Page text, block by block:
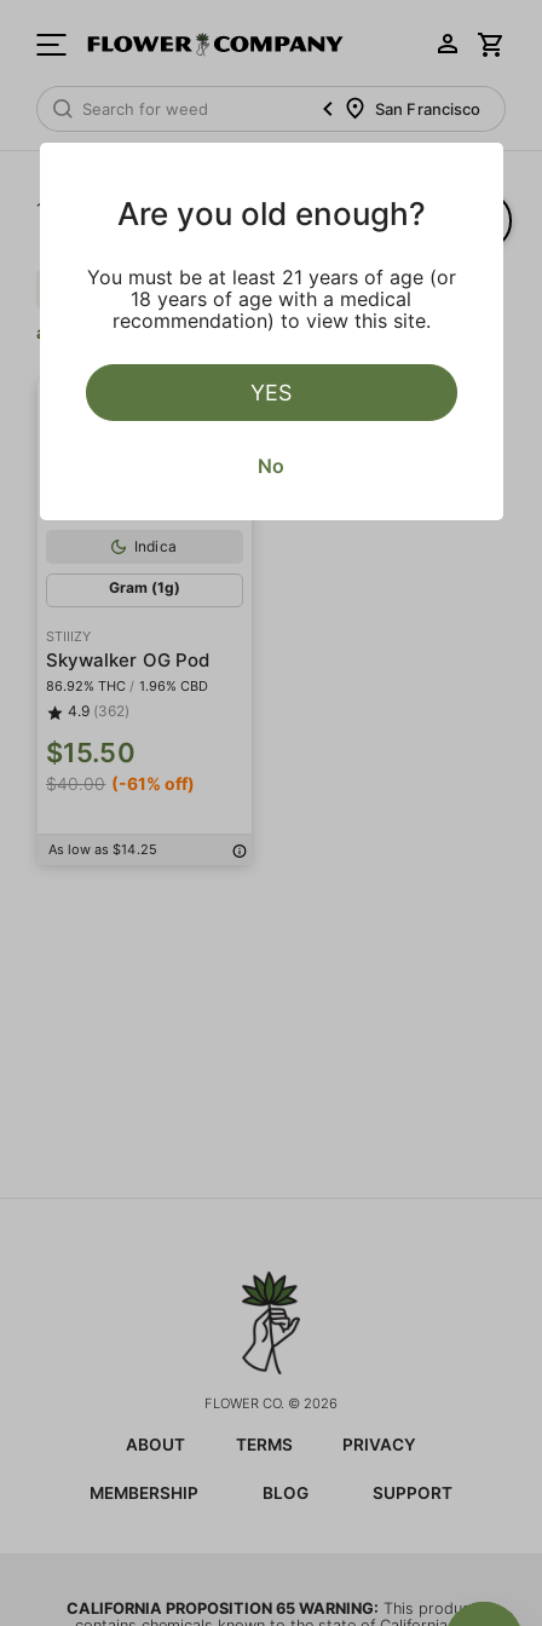
San Francisco
1‐ of 1 results
Pepper Gas Limonene Clear
all
Indica
Gram (1g)
STIIIZY
Skywalker OG Pod
86.92% THC / 1.96% CBD
4.9 (362)
$15.50
$40.00 (-61% off)
As low as $14.25
FLOWER CO. © 2026
ABOUT TERMS PRIVACY
MEMBERSHIP BLOG SUPPORT
CALIFORNIA PROPOSITION 65 WARNING: This product
Are you old enough?
You must be at least 21 years of age (or
18 years of age with a medical
recommendation) to view this site.
YES
No